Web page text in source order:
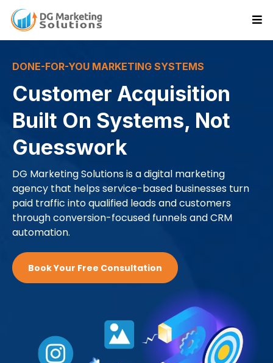
DONE-FOR-YOU MARKETING SYSTEMS
Customer Acquisition
Built On Systems, Not
Guesswork
DG Marketing Solutions is a digital marketing
agency that helps service-based businesses turn
paid traffic into qualified leads and customers
through conversion-focused funnels and CRM
automation.
Book Your Free Consultation